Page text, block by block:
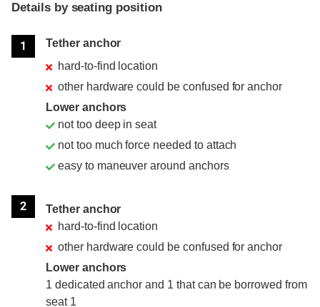
Details by seating position
1
Tether anchor
hard-to-find location
other hardware could be confused for anchor
Lower anchors
not too deep in seat
not too much force needed to attach
easy to maneuver around anchors
2
Tether anchor
hard-to-find location
other hardware could be confused for anchor
Lower anchors
1 dedicated anchor and 1 that can be borrowed from
seat 1